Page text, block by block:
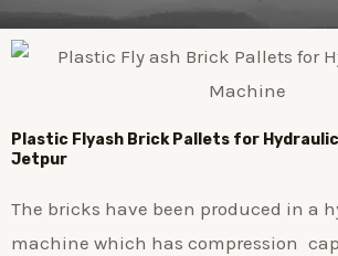
Plastic Flyash BrickPallets for Hydraulic
Jetpur
The bricks have been produced in a
machine which has compression